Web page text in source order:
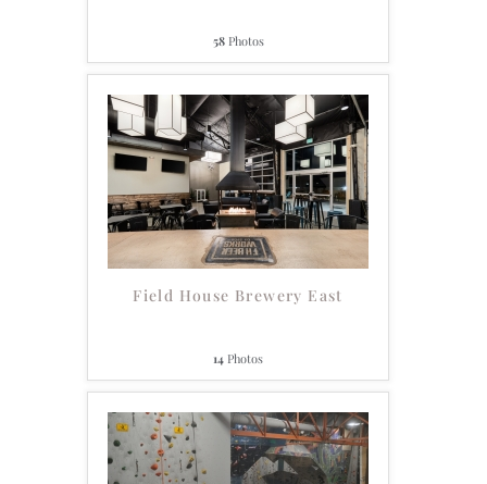
58Photos
Field House Brewery East
14 Photos